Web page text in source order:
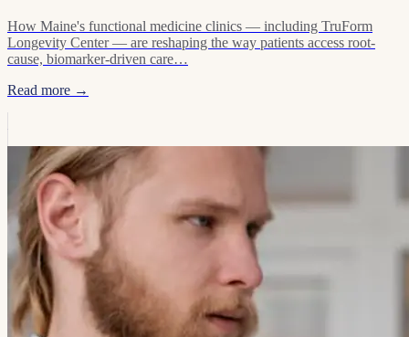
How Maine's functional medicine clinics — including TruForm
Longevity Center — are reshaping the way patients access root-
cause, biomarker-driven care…
Read more →